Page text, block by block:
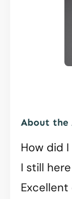
About the
How did
I still